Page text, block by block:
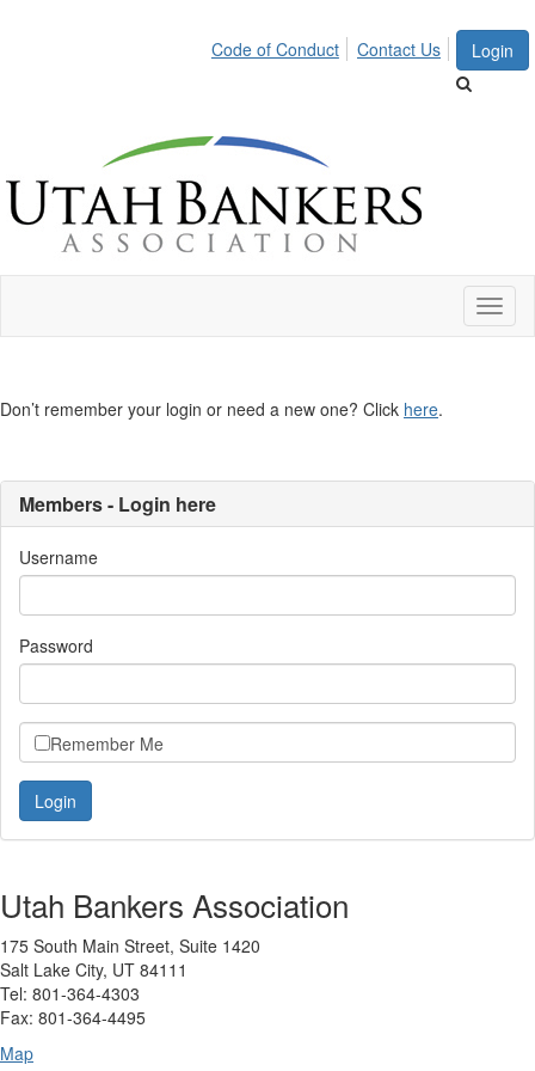
Login
Code of Conduct Contact Us
Don’t remember your login or need a new one? Click here.
Members - Login here
Username
Password
Remember Me
Utah Bankers Association
175 South Main Street, Suite 1420
Salt Lake City, UT 84111
Tel: 801-364-4303
Fax: 801-364-4495
Map